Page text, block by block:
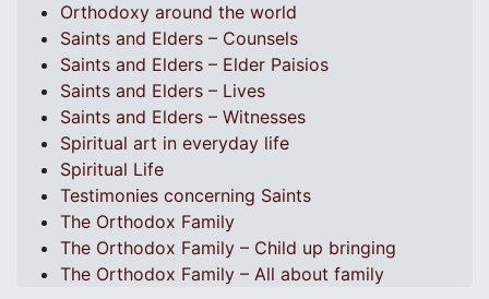
Orthodoxy around the world
Saints and Elders – Counsels
Saints and Elders – Elder Paisios
Saints and Elders – Lives
Saints and Elders – Witnesses
Spiritual art in everyday life
Spiritual Life
Testimonies concerning Saints
The Orthodox Family
The Orthodox Family – Child up bringing
The Orthodox Family – All about family